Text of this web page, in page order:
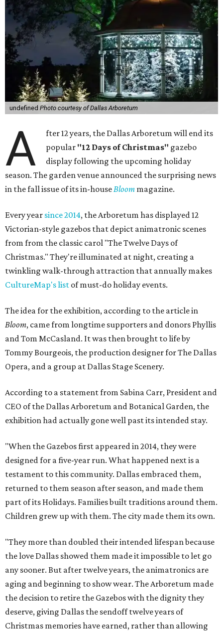
undefined Photo courtesy of Dallas Arboretum
A
fter 12 years, the Dallas Arboretum will end its
popular "12 Days of Christmas" gazebo
display following the upcoming holiday
season. The garden venue announced the surprising news
in the fall issue of its in-houseBloom magazine.
Every year since 2014, the Arboretum has displayed 12
Victorian-style gazebos that depict animatronic scenes
from from the classic carol "The Twelve Days of
Christmas." They're illuminated at night, creating a
twinkling walk-through attraction that annually makes
CultureMap's list of must-do holiday events.
The idea for the exhibition, according to the article in
Bloom, came from longtime supporters and donors Phyllis
and Tom McCasland. It was then brought to life by
Tommy Bourgeois, the production designer for The Dallas
Opera, and a group at Dallas Stage Scenery.
According to a statement from Sabina Carr, President and
CEO of the Dallas Arboretum and Botanical Garden, the
exhibition had actually gone well past its intended stay.
"When the Gazebos first appeared in 2014, they were
designed for a five-year run. What happened next is a
testament to this community. Dallas embraced them,
returned to them season after season, and made them
part of its Holidays. Families built traditions around them.
Children grew up with them. The city made them its own.
"They more than doubled their intended lifespan because
the love Dallas showed them made it impossible to let go
any sooner. But after twelve years, the animatronics are
aging and beginning to show wear. The Arboretum made
the decision to retire the Gazebos with the dignity they
deserve, giving Dallas the sendoff twelve years of
Christmas memories have earned, rather than allowing